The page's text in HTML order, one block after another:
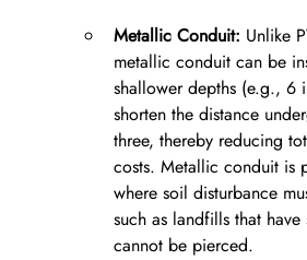
Metallic Conduit: Unlike
metallic conduit can be
shallower depths (e.g., 6
shorten the distance
three, thereby reducing
costs. Metallic conduit is
where soil disturbance
such as landfills that have
cannot be pierced.